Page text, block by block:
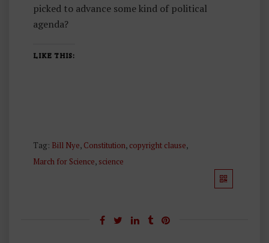
picked to advance some kind of political
agenda?
LIKE THIS:
Tag: Bill Nye, Constitution, copyright clause,
March for Science, science